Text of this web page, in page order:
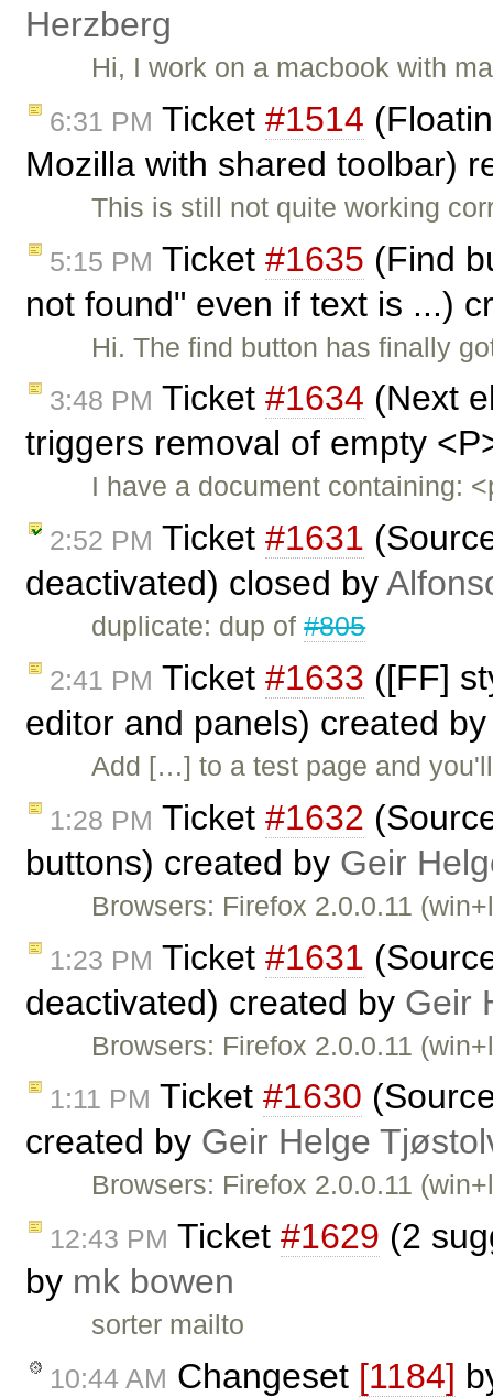
Herzberg
Hi, I work on a macbook with
6:31 PM Ticket #1514
Mozilla with shared toolbar)
This is still not quite working
5:15 PM Ticket #1635 (Find
not found" even if text is ...)
Hi. The find button has finally
3:48 PM Ticket #1634 (Next
triggers removal of empty
I have a document containing:
2:52 PM Ticket #1631
deactivated) closed by
duplicate: dup of#805
2:41 PM Ticket #1633 ([FF]
editor and panels) created by
Add […] to a test page and
1:28 PM Ticket #1632
buttons) created by Geir
Browsers: Firefox 2.0.0.11
1:23 PM Ticket #1631
deactivated) created by Geir
Browsers: Firefox 2.0.0.11
1:11 PM Ticket #1630
created by Geir Helge
Browsers: Firefox 2.0.0.11
12:43 PM Ticket #1629 (2
by mk bowen
sorter mailto
10:44 AM Changeset [1184]